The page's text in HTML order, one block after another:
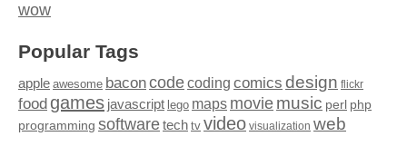
wow
Popular Tags
apple awesome baconcodecoding comics design flickr
food games javascript lego maps moviemusic perl php
programming softwaretech tv video visualization web